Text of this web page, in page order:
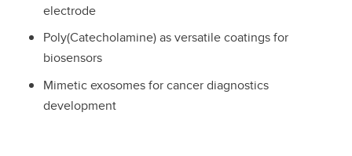
electrode
Poly(Catecholamine) as versatile coatings for
biosensors
Mimetic exosomes for cancer diagnostics
development